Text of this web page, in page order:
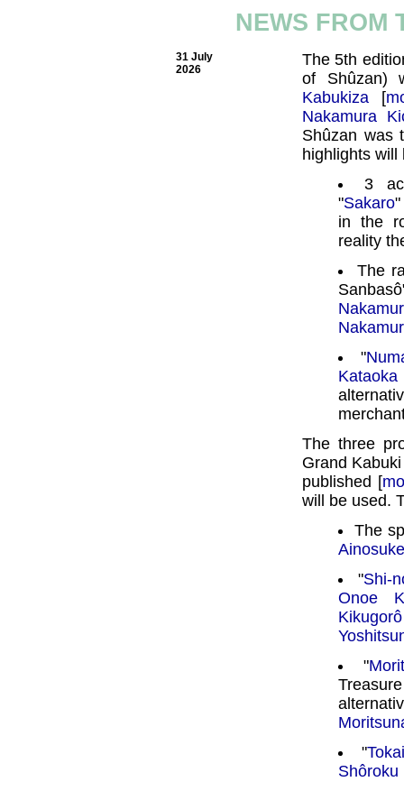
NEWS FROM
31 July
2026
The 5th
of Shûzan)
Kabukiza [
Nakamura
Shûzan was
highlights will
3
"Sakaro"
in the
reality
The
"
The three
Grand
published [
will be used.
The
Ainosuke
"Shi-
Onoe
"
"
Shôroku